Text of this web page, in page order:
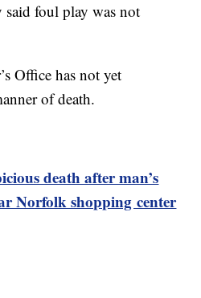
said foul play was not
Office has not yet
of death.
death after man’s
Norfolk shopping center